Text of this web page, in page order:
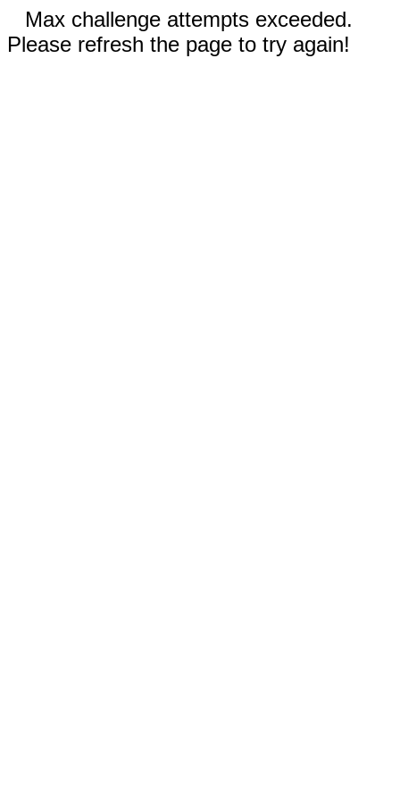
Max challenge attempts exceeded.
Please refresh the page to try again!